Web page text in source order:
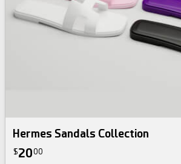
Hermes Sandals Collection
$2000